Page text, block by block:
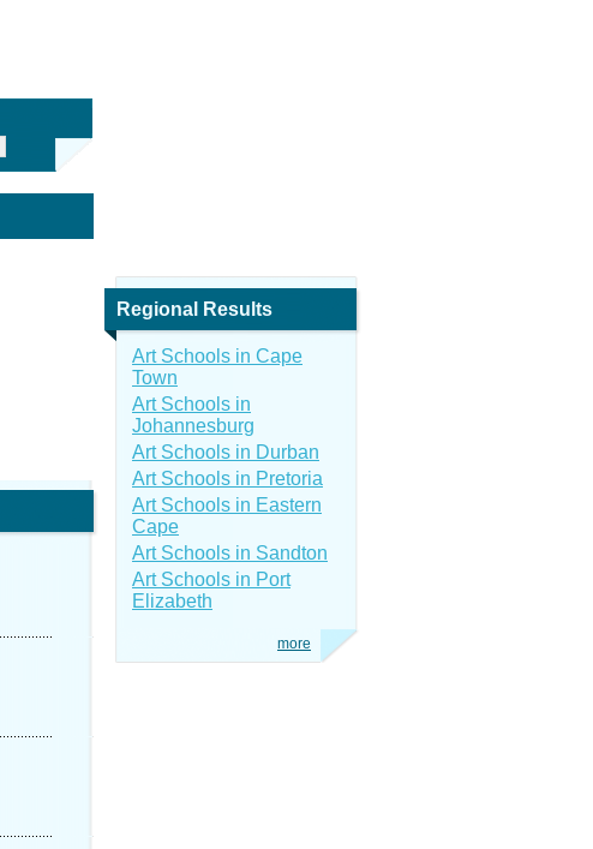
Regional Results
Art Schools in Cape
Town
Art Schools in
Johannesburg
Art Schools in Durban
Art Schools in Pretoria
Art Schools in Eastern
Cape
Art Schools in Sandton
Art Schools in Port
Elizabeth
more